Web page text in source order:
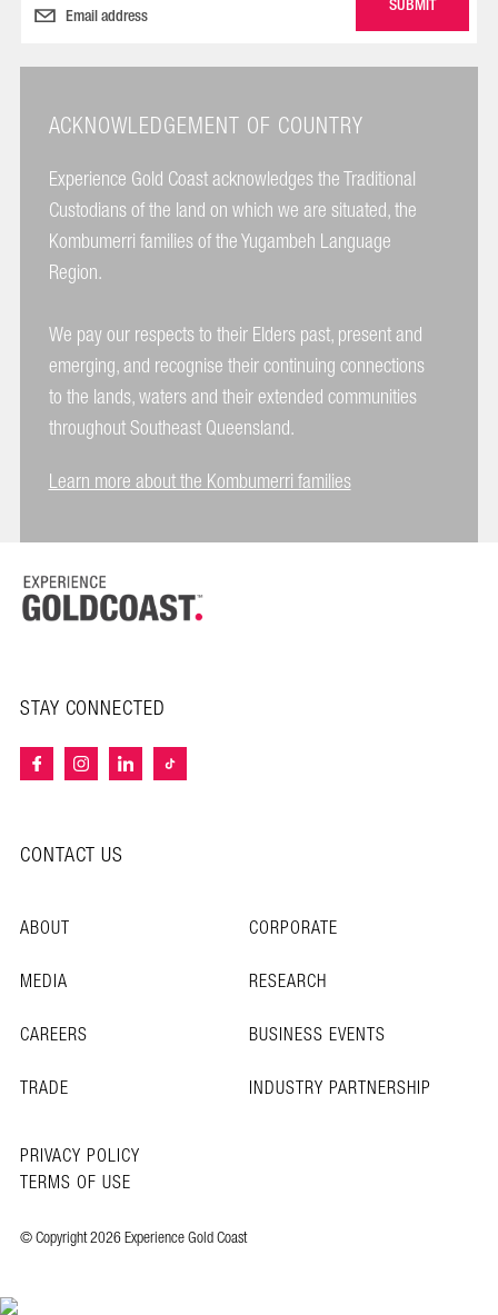
ACKNOWLEDGEMENT OF COUNTRY
Experience Gold Coast acknowledges the Traditional
Custodians of the land on which we are situated, the
Kombumerri families of the Yugambeh Language
Region.
We pay our respects to their Elders past, present and
emerging, and recognise their continuing connections
to the lands, waters and their extended communities
throughout Southeast Queensland.
Learn more about the Kombumerri families
STAY CONNECTED
CONTACT US
ABOUT
CORPORATE
MEDIA
RESEARCH
CAREERS
BUSINESS EVENTS
TRADE
INDUSTRY PARTNERSHIP
© Copyright 2026 Experience Gold Coast
PRIVACY POLICY
TERMS OF USE